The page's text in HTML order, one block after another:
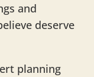
and
deserve
planning